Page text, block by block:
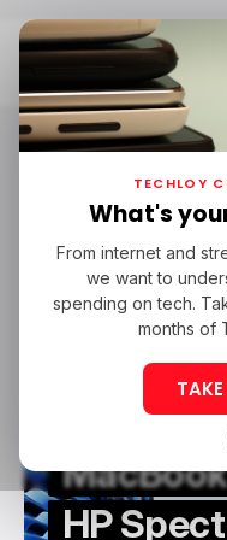
Home HP
/ TECH GUIDE
/ TECH GUIDE
MACBOOK
MACBOOK
HP
TECHLOY
What's
From internet and
we want to
spending on tech.
months of